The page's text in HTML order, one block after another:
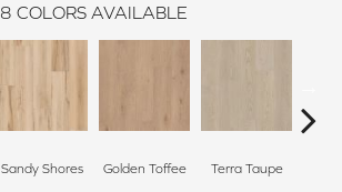
8 COLORS AVAILABLE
Sandy Shores Golden Toffee Terra Taupe